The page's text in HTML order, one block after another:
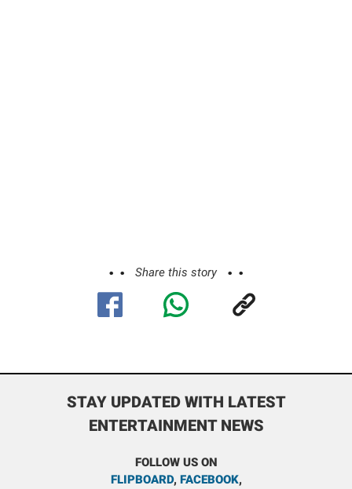
Share this story
STAY UPDATED WITH LATEST
ENTERTAINMENT NEWS
FOLLOW US ON
FLIPBOARD, FACEBOOK,